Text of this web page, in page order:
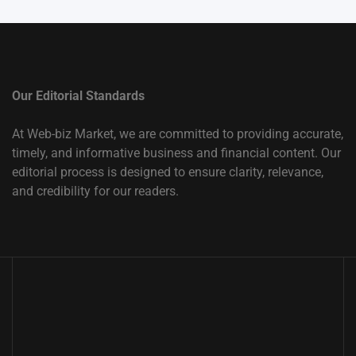
Our Editorial Standards
At Web-biz Market, we are committed to providing accurate,
timely, and informative business and financial content. Our
editorial process is designed to ensure clarity, relevance,
and credibility for our readers.